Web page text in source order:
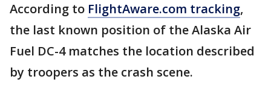
According to FlightAware.com tracking,
the last known position of the Alaska Air
Fuel DC-4 matches the location described
by troopers as the crash scene.